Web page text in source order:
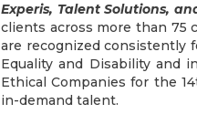
Experis, Talent Solutions,
clients across more than 75
are recognized consistently
Equality and Disability and
Ethical Companies for the
in-demand talent.